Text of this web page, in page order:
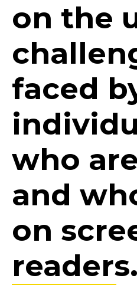
on the
faced
who
and
on
readers.